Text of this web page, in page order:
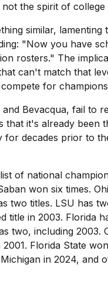
the spirit of
similar, lamenting
"Now you have
rosters." The
can't match that
for
Bevacqua, fail to
that it's already been
for decades prior to
of national
won six times.
two titles. LSU has
title in 2003. Florida
two, including 2003.
Florida State
in 2024, and